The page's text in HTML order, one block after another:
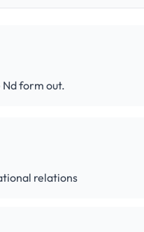
form out.
relations